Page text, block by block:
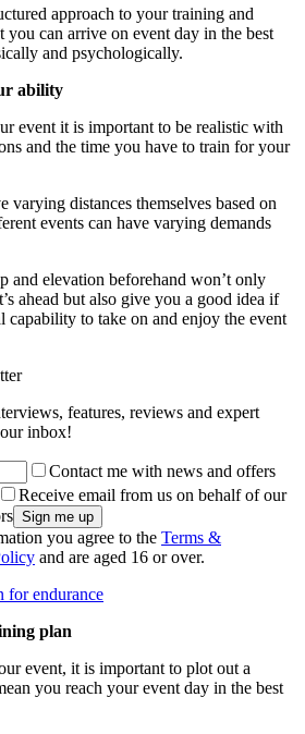
approach to your training and
you can arrive on event day in the best
and psychologically.
ability
event it is important to be realistic with
and the time you have to train for your
varying distances themselves based on
events can have varying demands
and elevation beforehand won’t only
ahead but also give you a good idea if
to take on and enjoy the event
features, reviews and expert
inbox!
Contact me with news and offers
Receive email from us on behalf of our
you agree to the Terms &
and are aged 16 or over.
for endurance
plan
event, it is important to plot out a
you reach your event day in the best